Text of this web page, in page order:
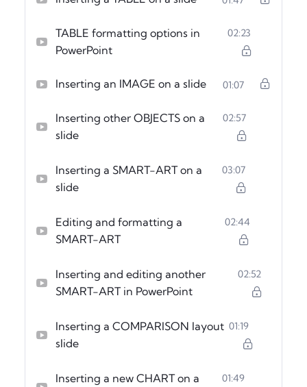
TABLE formatting options in
PowerPoint
02:23
Inserting an IMAGE on a slide 01:07
Inserting other OBJECTS on a
slide
02:57
Inserting a SMART-ART on a
slide
03:07
Editing and formatting a
SMART-ART
02:44
Inserting and editing another
SMART-ART in PowerPoint
02:52
Inserting a COMPARISON layout
slide
01:19
Inserting a new CHART on a
01:49